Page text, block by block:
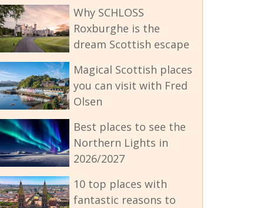
Why SCHLOSS
Roxburghe is the
dream Scottish escape
Magical Scottish places
you can visit with Fred
Olsen
Best places to see the
Northern Lights in
2026/2027
10 top places with
fantastic reasons to